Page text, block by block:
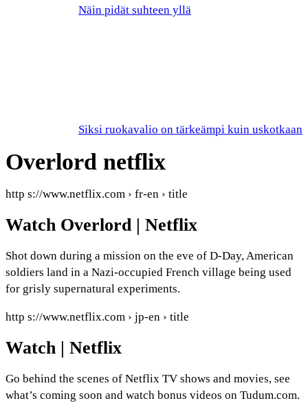
Näin pidät suhteen yllä
Siksi ruokavalio on tärkeämpi kuin uskotkaan
Overlord netflix
http s://www.netflix.com › fr-en › title
Watch Overlord | Netflix
Shot down during a mission on the eve of D-Day, American
soldiers land in a Nazi-occupied French village being used
for grisly supernatural experiments.
http s://www.netflix.com › jp-en › title
Watch | Netflix
Go behind the scenes of Netflix TV shows and movies, see
what’s coming soon and watch bonus videos on Tudum.com.